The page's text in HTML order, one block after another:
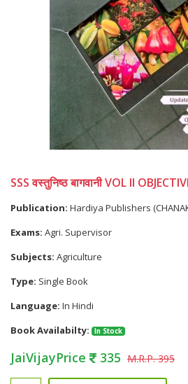
SSS वस्तुनिष्ठ बागवानी VOL II
Publication: Hardiya Publishers
Exams: Agri. Supervisor
Subjects: Agriculture
Type: Single Book
Language: In Hindi
Book Availabilty:
In Stock
JaiVijayPrice 335 M.R.P. 395